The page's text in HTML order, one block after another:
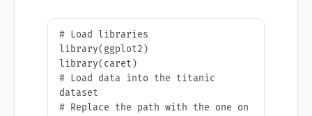
# Load libraries
library(ggplot2)
library(caret)
# Load data into the titanic
dataset
# Replace the path with the one on